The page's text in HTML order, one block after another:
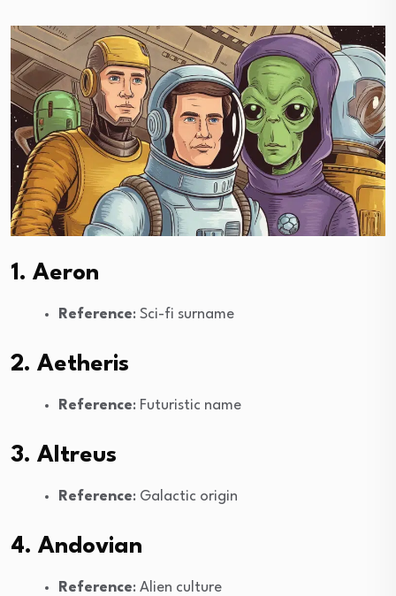
1. Aeron
Reference: Sci-fi surname
2. Aetheris
Reference: Futuristic name
3. Altreus
Reference: Galactic origin
4. Andovian
Reference: Alien culture